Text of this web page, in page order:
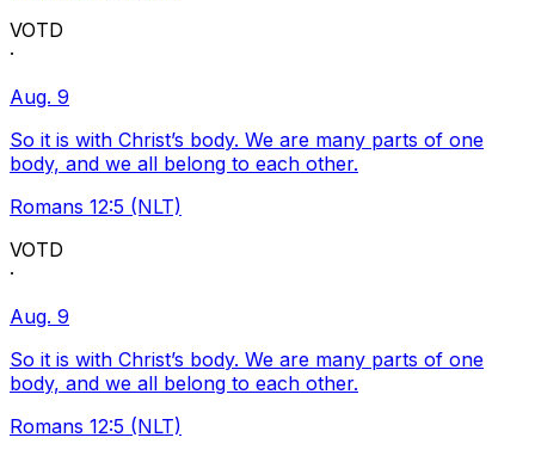
VOTD
·
Aug. 9
So it is with Christ’s body. We are many parts of one
body, and we all belong to each other.
Romans 12:5 (NLT)
VOTD
·
Aug. 9
So it is with Christ’s body. We are many parts of one
body, and we all belong to each other.
Romans 12:5 (NLT)